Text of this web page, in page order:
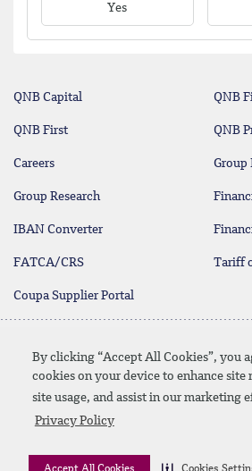
By clicking “Accept All Cookies”, you
cookies on your device to enhance site
site usage, and assist in our marketing
Privacy Policy
Accept All Cookies Cookies
Yes
QNB Capital QNB
QNB First QNB
Careers
Group Research
IBAN Converter
FATCA/CRS Tariff
Coupa Supplier Portal
Customer Call Center
+974 4440 7777
and